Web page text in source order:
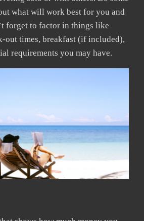
what will work best for you and
forget to factor in things like
out times, breakfast (if included),
requirements you may have.